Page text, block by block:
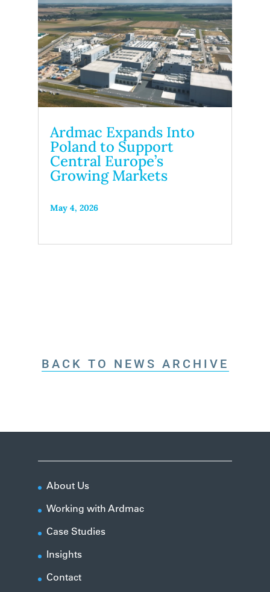
Ardmac Expands Into
Poland to Support
Central Europe’s
Growing Markets
May 4, 2026
BACK TO NEWS ARCHIVE
About Us
Working with Ardmac
Case Studies
Insights
Contact